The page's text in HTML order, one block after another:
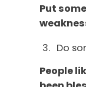
Put
Do
People